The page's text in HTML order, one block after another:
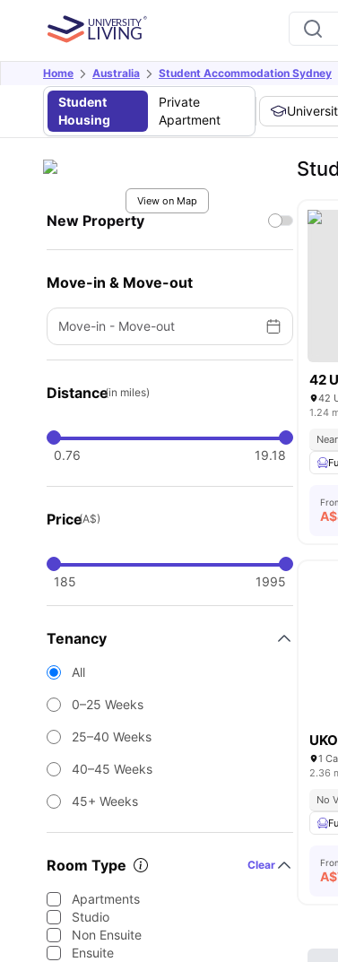
Home Australia Student Accommodation Sydney
Student
Housing
Private
Apartment
View on Map
New Property
Move-in & Move-out
Move-in - Move-out
Distance(in miles)
0.76 19.18
Price(A$)
185 1995
Tenancy
All
0–25 Weeks
25–40 Weeks
40–45 Weeks
45+ Weeks
Room Type Clear
Apartments
Studio
Non Ensuite
Ensuite
42
42
1.24
A$
1
2.36
No
A$